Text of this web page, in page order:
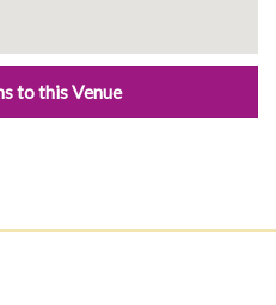
to this Venue